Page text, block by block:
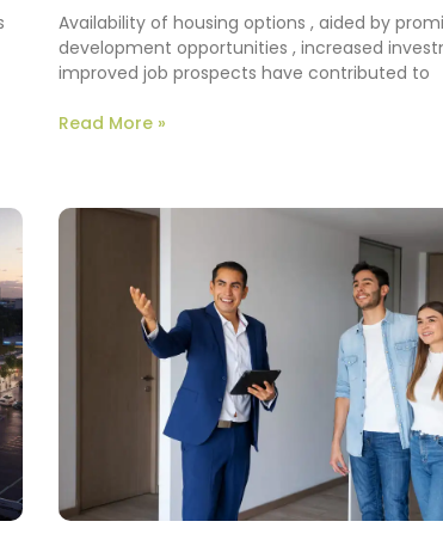
Availability of housing options , aided by
development opportunities , increased
improved job prospects have contributed to
Read More »